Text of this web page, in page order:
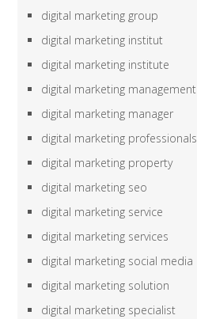
digital marketing group
digital marketing institut
digital marketing institute
digital marketing management
digital marketing manager
digital marketing professionals
digital marketing property
digital marketing seo
digital marketing service
digital marketing services
digital marketing social media
digital marketing solution
digital marketing specialist